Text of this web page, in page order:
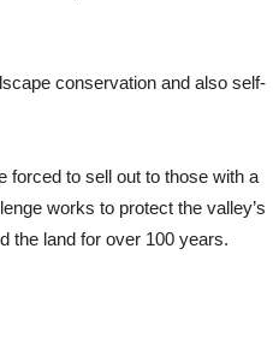
conservation and also self-
forced to sell out to those with a
works to protect the valley’s
the land for over 100 years.